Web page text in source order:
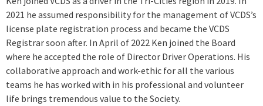
2021 he assumed responsibility for the management of VCDS’s
license plate registration process and became the VCDS
Registrar soon after. In April of 2022 Ken joined the Board
where he accepted the role of Director Driver Operations. His
collaborative approach and work-ethic for all the various
teams he has worked with in his professional and volunteer
life brings tremendous value to the Society.